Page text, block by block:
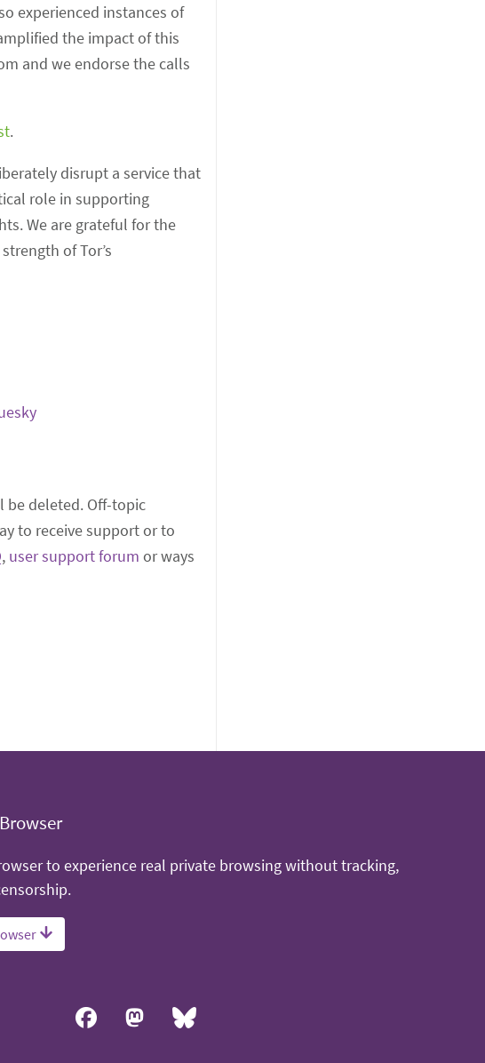
experienced instances of
the impact of this
and we endorse the calls
.
disrupt a service that
role in supporting
We are grateful for the
of Tor’s
be deleted. Off-topic
to receive support or to
, user support forum or ways
to experience real private browsing without tracking,